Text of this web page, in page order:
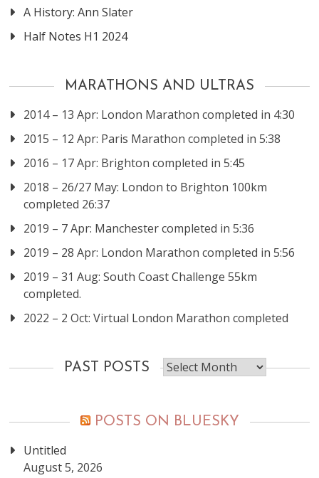
A History: Ann Slater
Half Notes H1 2024
MARATHONS AND ULTRAS
2014 – 13 Apr: London Marathon completed in 4:30
2015 – 12 Apr: Paris Marathon completed in 5:38
2016 – 17 Apr: Brighton completed in 5:45
2018 – 26/27 May: London to Brighton 100km
completed 26:37
2019 – 7 Apr: Manchester completed in 5:36
2019 – 28 Apr: London Marathon completed in 5:56
2019 – 31 Aug: South Coast Challenge 55km
completed.
2022 – 2 Oct: Virtual London Marathon completed
PAST POSTS
Past
posts
POSTS ON BLUESKY
Untitled
August 5, 2026